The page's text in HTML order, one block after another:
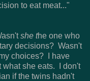
to eat meat..."
she the one who
decisions? Wasn't
choices? I have
what she eats. I don't
if the twins hadn't